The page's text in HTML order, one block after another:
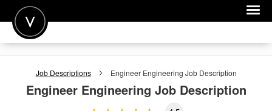
POST A JOB
Job Descriptions Engineer Engineering Job Description
Engineer Engineering Job Description